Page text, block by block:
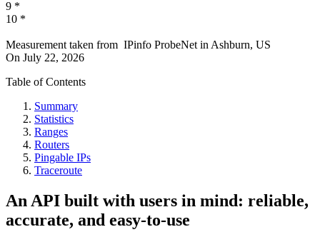
9 *
10 *
Measurement taken from IPinfo ProbeNet in Ashburn, US
On July 22, 2026
Table of Contents
Summary
Statistics
Ranges
Routers
Pingable IPs
Traceroute
An API built with users in mind: reliable,
accurate, and easy-to-use